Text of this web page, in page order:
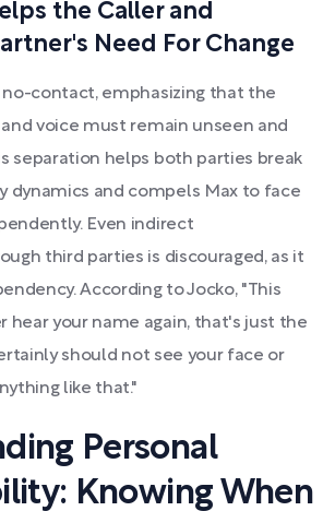
the Caller and
Need For Change
no-contact, emphasizing that the
voice must remain unseen and
separation helps both parties break
dynamics and compels Max to face
Even indirect
third parties is discouraged, as it
According to Jocko, "This
hear your name again, that's just the
should not see your face or
like that."
Personal
Knowing When